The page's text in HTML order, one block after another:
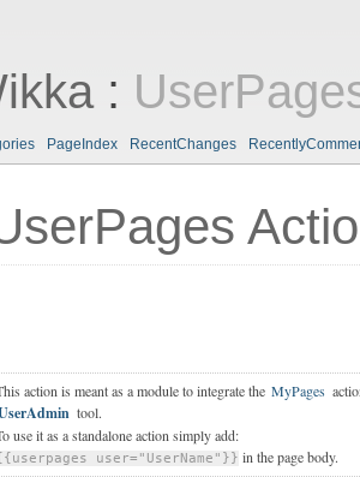
:
PageIndex RecentChanges
action is meant as a module to integrate the MyPages
tool.
use it as a standalone action simply add:
user="UserName"}} in the page body.